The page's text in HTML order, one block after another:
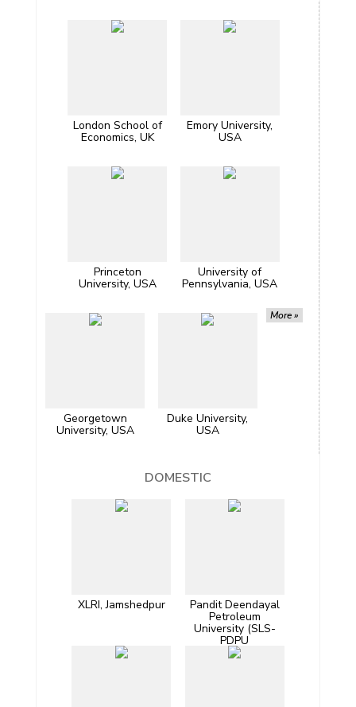
London School of
Economics, UK
Emory University,
USA
Princeton
University, USA
University of
Pennsylvania, USA
Georgetown
University, USA
Duke University,
USA
More »
DOMESTIC
XLRI, Jamshedpur Pandit Deendayal
Petroleum
University (SLS-
PDPU